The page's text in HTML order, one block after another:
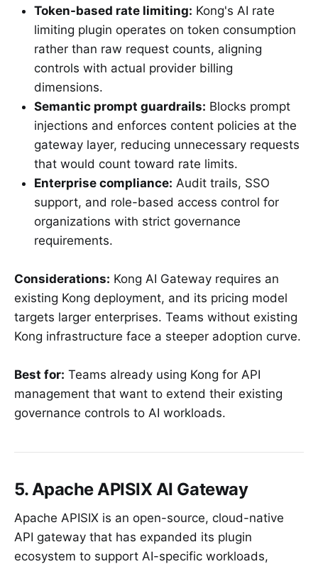
Token-based rate limiting: Kong's AI rate
limiting plugin operates on token consumption
rather than raw request counts, aligning
controls with actual provider billing
dimensions.
Semantic prompt guardrails: Blocks prompt
injections and enforces content policies at the
gateway layer, reducing unnecessary requests
that would count toward rate limits.
Enterprise compliance: Audit trails, SSO
support, and role-based access control for
organizations with strict governance
requirements.
Considerations: Kong AI Gateway requires an
existing Kong deployment, and its pricing model
targets larger enterprises. Teams without existing
Kong infrastructure face a steeper adoption curve.
Best for: Teams already using Kong for API
management that want to extend their existing
governance controls to AI workloads.
5. Apache APISIX AI Gateway
Apache APISIX is an open-source, cloud-native
API gateway that has expanded its plugin
ecosystem to support AI-specific workloads,